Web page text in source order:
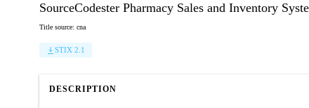
SourceCodester Pharmacy Sales and Inventory
Title source: cna
STIX 2.1
DESCRIPTION